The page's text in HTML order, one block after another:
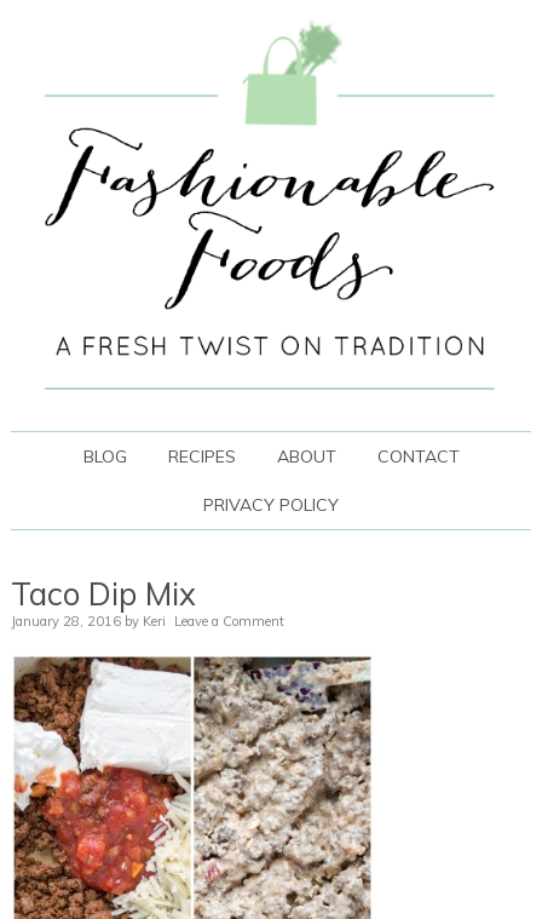
BLOG RECIPES ABOUT CONTACT
PRIVACY POLICY
Taco Dip Mix
January 28, 2016 by Keri Leave a Comment